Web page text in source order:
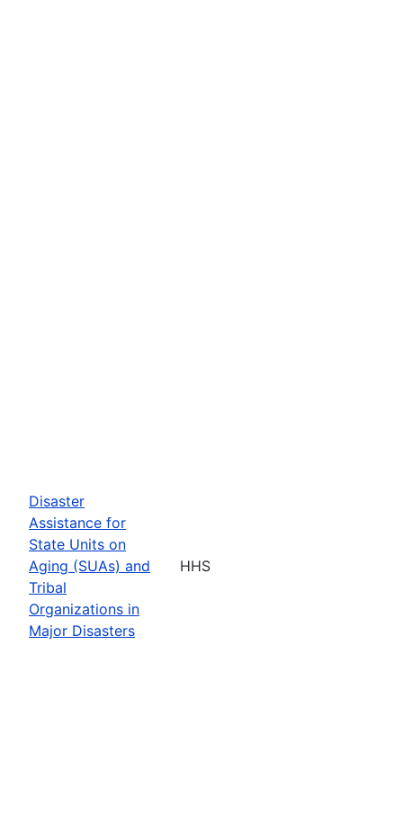
Disaster
Assistance for
State Units on
Aging (SUAs) and
Tribal
Organizations in
Major Disasters
HHS